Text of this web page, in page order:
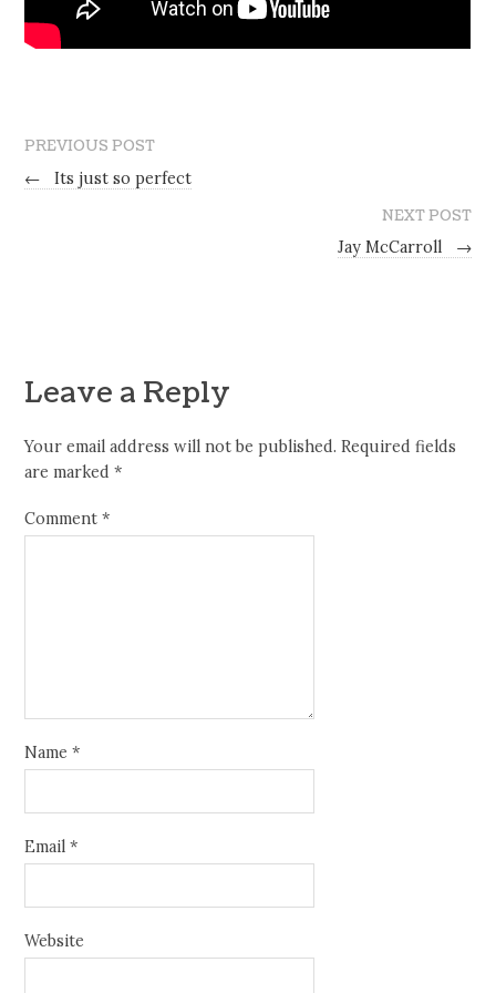
PREVIOUS POST
←
Its just so perfect
NEXT POST
Jay McCarroll
→
Leave a Reply
Your email address will not be published. Required fields
are marked*
Comment*
Name*
Email*
Website